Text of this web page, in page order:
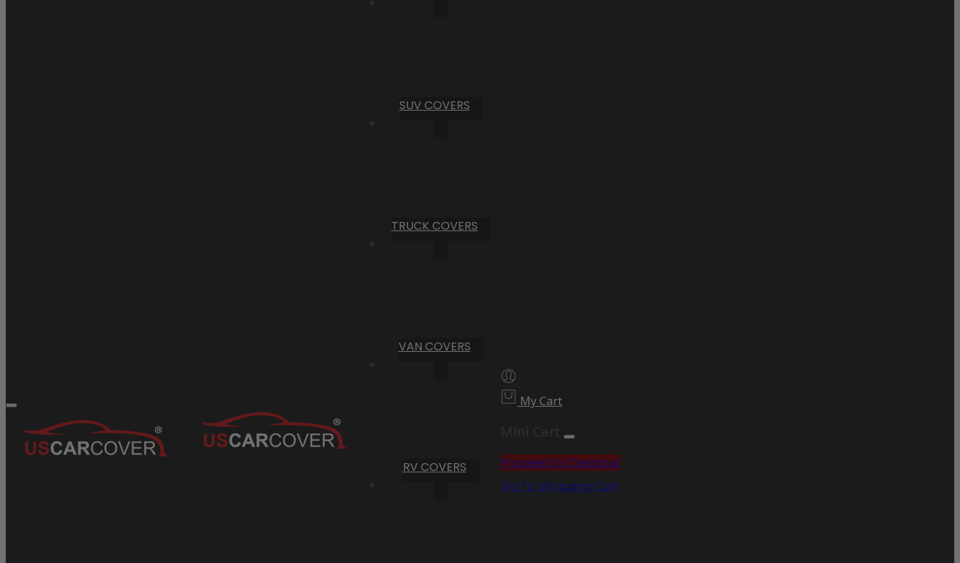
SUV COVERS
TRUCK COVERS
VAN COVERS
RV COVERS
My Cart
Proceed to Checkout
Go To Shopping Cart